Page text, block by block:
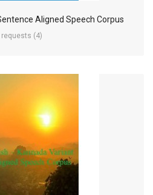
Aligned Speech Corpus
requests (4)